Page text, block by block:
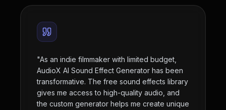
"As an indie filmmaker with limited budget,
AudioX AI Sound Effect Generator has been
transformative. The free sound effects library
gives me access to high-quality audio, and
the custom generator helps me create unique